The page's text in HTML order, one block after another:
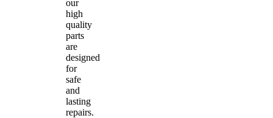
our
high
quality
parts
are
designed
for
safe
and
lasting
repairs.